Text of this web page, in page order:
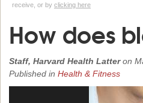
receive, or by clicking here
How does
Staff, Harvard Health Latteron
Published in Health & Fitness